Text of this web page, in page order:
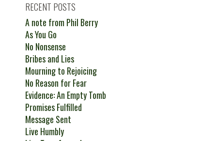
RECENT POSTS
A note from Phil Berry
As You Go
No Nonsense
Bribes and Lies
Mourning to Rejoicing
No Reason for Fear
Evidence: An Empty Tomb
Promises Fulfilled
Message Sent
Live Humbly